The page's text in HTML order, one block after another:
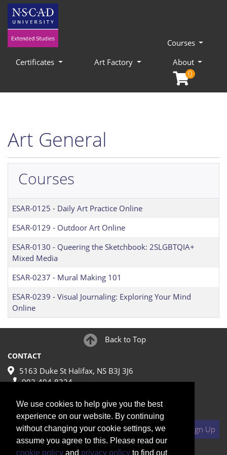
Courses
Certificates
Art Factory
About
0
Art General
Courses
ESAR-0125 - Daily Art Practice Online
ESAR-0129 - Outdoor Art Online
ESAR-0130 - Queering the Sketchbook: 2SLGBTQIA+
Mixed Media
ESAR-0237 - Mural Making 101
ESAR-0239 - Visual Journaling: Exploring Your Mind
Online
Back to Top
CONTACT
5163 Duke St Halifax, NS B3J 3J6
902-494-8224
JOIN MAILING LIST
Your Email
Sign Up
We use cookies to help give you the best
experience on our website. By continuing
without changing your cookie settings, we
assume you agree to this. Please read our
cookie policy and privacy policy to find out